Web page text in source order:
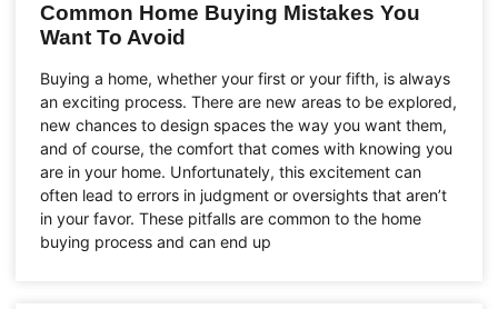
Common Home Buying Mistakes You
Want To Avoid
Buying a home, whether your first or your fifth, is always
an exciting process. There are new areas to be explored,
new chances to design spaces the way you want them,
and of course, the comfort that comes with knowing you
are in your home. Unfortunately, this excitement can
often lead to errors in judgment or oversights that aren’t
in your favor. These pitfalls are common to the home
buying process and can end up